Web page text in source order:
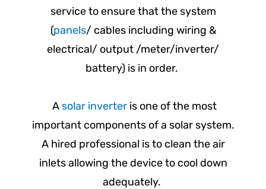
service to ensure that the system
(panels/ cables including wiring &
electrical/ output /meter/inverter/
battery) is in order.
A solar inverteris one of the most
important components of a solar system.
A hired professional is to clean the air
inlets allowing the device to cool down
adequately.